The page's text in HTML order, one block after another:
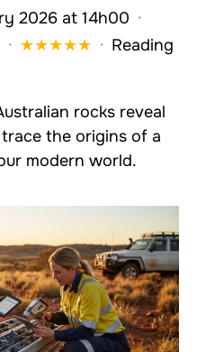
2026 at 14h00 ·
· ★★★★★ · Reading
rocks reveal
the origins of a
modern world.